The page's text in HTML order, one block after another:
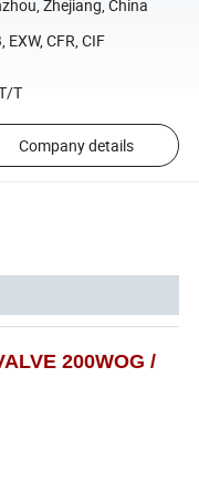
Zhejiang, China
EXW, CFR, CIF
T
Company details
200WOG /